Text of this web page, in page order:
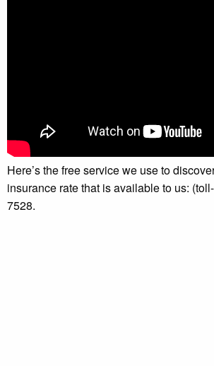
Here’s the free service we use to
insurance rate that is available to us:
7528.